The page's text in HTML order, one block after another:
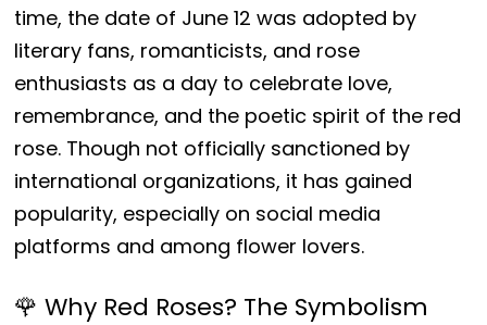
time, the date of June 12 was adopted by
literary fans, romanticists, and rose
enthusiasts as a day to celebrate love,
remembrance, and the poetic spirit of the red
rose. Though not officially sanctioned by
international organizations, it has gained
popularity, especially on social media
platforms and among flower lovers.
🌹 Why Red Roses? The Symbolism